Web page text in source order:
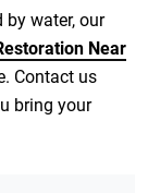
by water, our
Near
Contact us
bring your